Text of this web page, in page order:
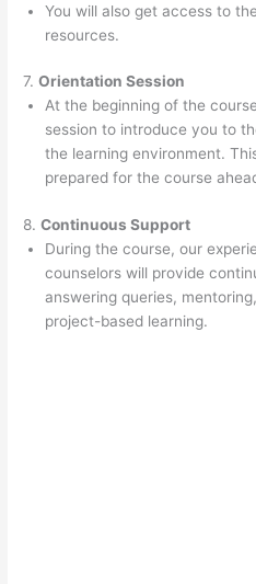
You will also get access to
resources.
7.Orientation Session
At the beginning of the
session to introduce you to
the learning environment.
prepared for the course
8.Continuous Support
During the course, our
counselors will provide
answering queries,
project-based learning.